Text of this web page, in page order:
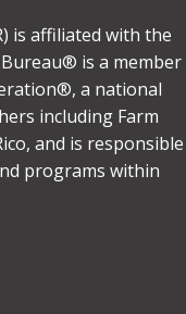
is affiliated with the
is a member
a national
including Farm
and is responsible
programs within